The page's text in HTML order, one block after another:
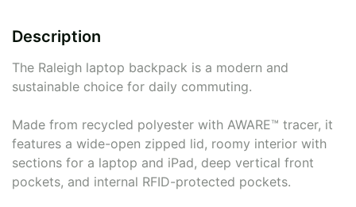
Description
The Raleigh laptop backpack is a modern and
sustainable choice for daily commuting.
Made from recycled polyester with AWARE™ tracer, it
features a wide-open zipped lid, roomy interior with
sections for a laptop and iPad, deep vertical front
pockets, and internal RFID-protected pockets.